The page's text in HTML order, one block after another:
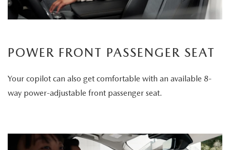
POWER FRONT PASSENGER SEAT
Your copilot can also get comfortable with an available 8-
way power-adjustable front passenger seat.